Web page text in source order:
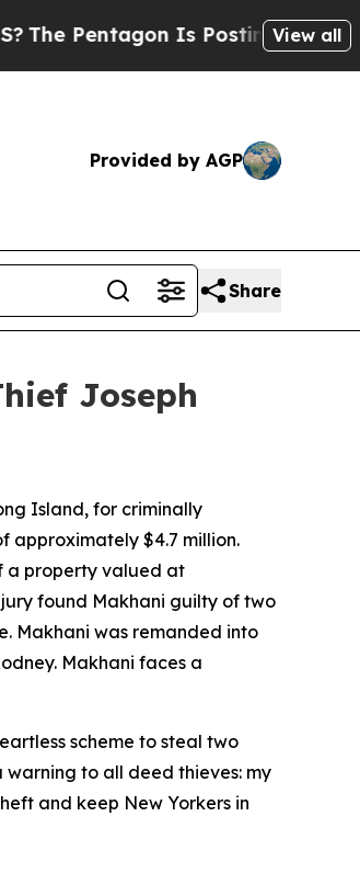
Is Posting Cryptic Biblical
View all
Provided by AGP
Share
Joseph
Island, for criminally
approximately $4.7 million.
a property valued at
found Makhani guilty of two
Makhani was remanded into
Makhani faces a
scheme to steal two
warning to all deed thieves: my
and keep New Yorkers in